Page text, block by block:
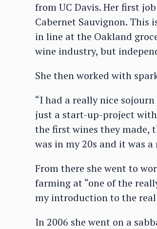
from UC Davis. Her first
Cabernet Sauvignon. This
in line at the Oakland
wine industry, but
She then worked with
“I had a really nice
just a start-up-project with
the first wines they made,
was in my 20s and it was
From there she went to
farming at “one of the
my introduction to the real
In 2006 she went on a